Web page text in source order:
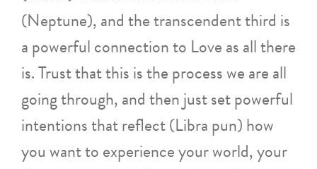
(Neptune), and the transcendent third is
a powerful connection to Love as all there
is. Trust that this is the process we are all
going through, and then just set powerful
intentions that reflect (Libra pun) how
you want to experience your world, your